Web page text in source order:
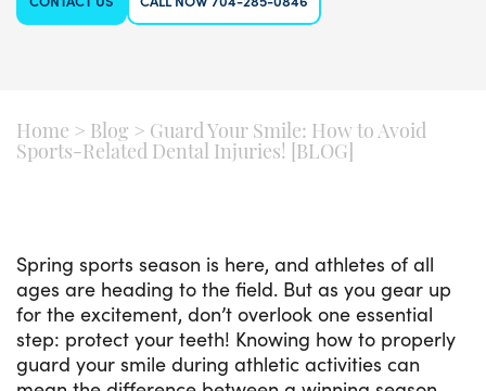
Home > Blog > Guard Your Smile: How to Avoid
Sports-Related Dental Injuries! [BLOG]
Spring sports season is here, and athletes of all
ages are heading to the field. But as you gear up
for the excitement, don’t overlook one essential
step: protect your teeth! Knowing how to properly
guard your smile during athletic activities can